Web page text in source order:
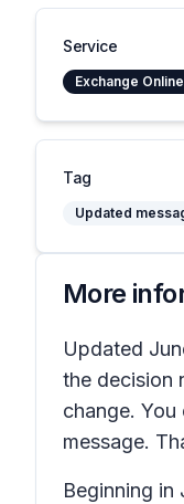
Service
Exchange Online
Tag
Updated
More
Updated
the decision
change.
message.
Beginning in